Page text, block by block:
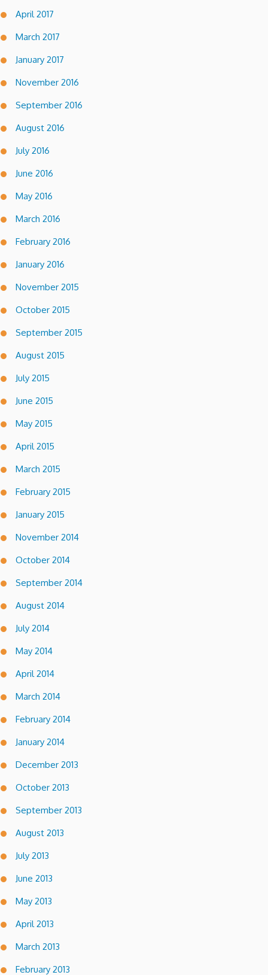
April 2017
March 2017
January 2017
November 2016
September 2016
August 2016
July 2016
June 2016
May 2016
March 2016
February 2016
January 2016
November 2015
October 2015
September 2015
August 2015
July 2015
June 2015
May 2015
April 2015
March 2015
February 2015
January 2015
November 2014
October 2014
September 2014
August 2014
July 2014
May 2014
April 2014
March 2014
February 2014
January 2014
December 2013
October 2013
September 2013
August 2013
July 2013
June 2013
May 2013
April 2013
March 2013
February 2013